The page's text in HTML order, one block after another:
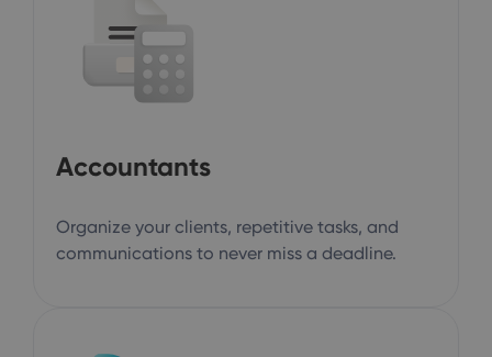
Accountants
Organize your clients, repetitive tasks, and
communications to never miss a deadline.